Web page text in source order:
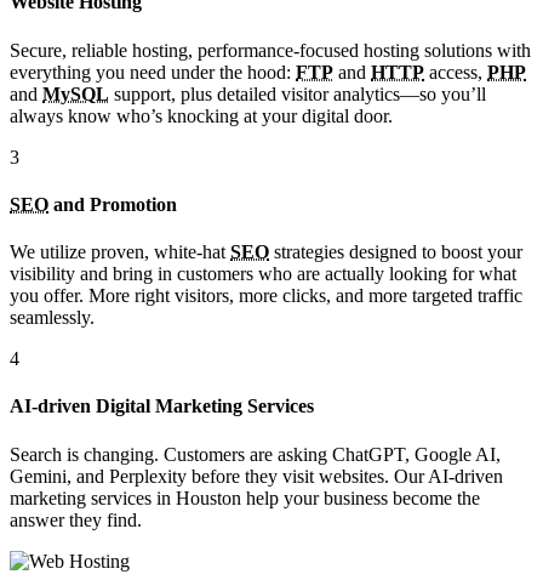
Secure, reliable hosting, performance-focused hosting solutions with
everything you need under the hood: FTP and HTTP access, PHP
and MySQL support, plus detailed visitor analytics—so you’ll
always know who’s knocking at your digital door.
3
SEO and Promotion
We utilize proven, white-hat SEO strategies designed to boost your
visibility and bring in customers who are actually looking for what
you offer. More right visitors, more clicks, and more targeted traffic
seamlessly.
4
AI-driven Digital Marketing Services
Search is changing. Customers are asking ChatGPT, Google AI,
Gemini, and Perplexity before they visit websites. Our AI-driven
marketing services in Houston help your business become the
answer they find.